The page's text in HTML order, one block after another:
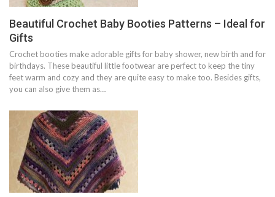
Beautiful Crochet Baby Booties Patterns – Ideal for
Gifts
Crochet booties make adorable gifts for baby shower, new birth and for
birthdays. These beautiful little footwear are perfect to keep the tiny
feet warm and cozy and they are quite easy to make too. Besides gifts,
you can also give them as…